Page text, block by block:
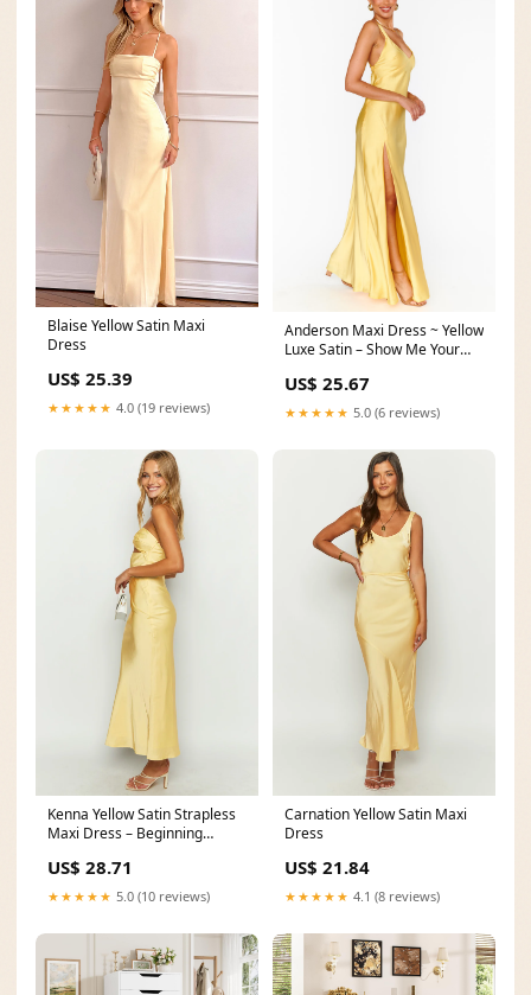
Blaise Yellow Satin Maxi
Dress
US$ 25.39
★★★★★ 4.0 (19 reviews)
Anderson Maxi Dress ~ Yellow
Luxe Satin – Show Me Your
US$ 25.67
★★★★★ 5.0 (6 reviews)
Kenna Yellow Satin Strapless
Maxi Dress – Beginning
US$ 28.71
★★★★★ 5.0 (10 reviews)
Carnation Yellow Satin Maxi
Dress
US$ 21.84
★★★★★ 4.1 (8 reviews)